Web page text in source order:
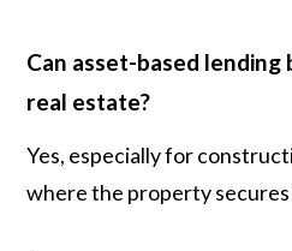
Can asset-based lending
real estate?
Yes, especially for
where the property